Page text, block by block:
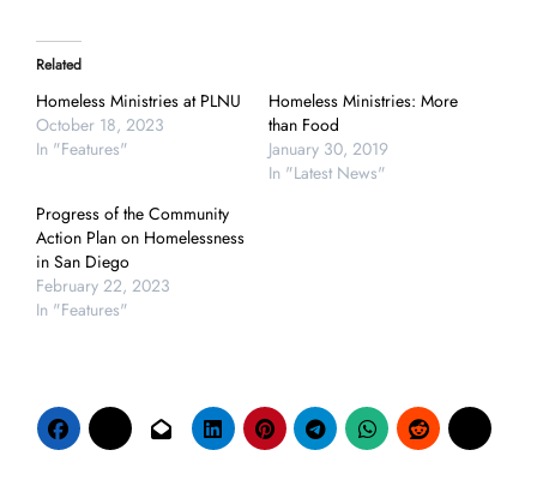
Related
Homeless Ministries at PLNU
October 18, 2023
In "Features"
Homeless Ministries: More
than Food
January 30, 2019
In "Latest News"
Progress of the Community
Action Plan on Homelessness
in San Diego
February 22, 2023
In "Features"